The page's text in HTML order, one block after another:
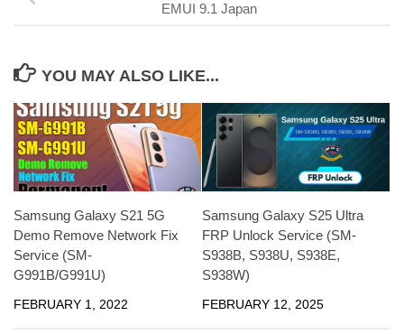
EMUI 9.1 Japan
YOU MAY ALSO LIKE...
Samsung Galaxy S21 5G
Demo Remove Network Fix
Service (SM-
G991B/G991U)
FEBRUARY 1, 2022
Samsung Galaxy S25 Ultra
FRP Unlock Service (SM-
S938B, S938U, S938E,
S938W)
FEBRUARY 12, 2025